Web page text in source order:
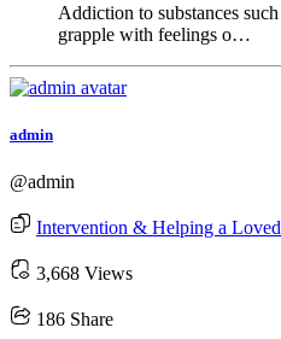
Addiction to substances
grapple with feelings o…
admin
@admin
Intervention & Helping a
3,668 Views
186 Share